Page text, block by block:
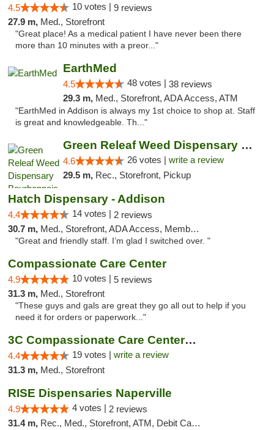
4.5 10 votes | 9 reviews
27.9 m, Med., Storefront
"Great place! As a medical patient I have never been there
more than 10 minutes with a preor..."
EarthMed
4.5 48 votes | 38 reviews
29.3 m, Med., Storefront, ADA Access, ATM
"EarthMed in Addison is always my 1st choice to shop at. Staff
is great and knowledgeable. Th..."
Green Releaf Weed Dispensary Bourbonnais
4.6 26 votes | write a review
29.5 m, Rec., Storefront, Pickup
Hatch Dispensary - Addison
4.4 14 votes | 2 reviews
30.7 m, Med., Storefront, ADA Access, Member Application Required
"Great and friendly staff. I’m glad I switched over. "
Compassionate Care Center
4.9 10 votes | 5 reviews
31.3 m, Med., Storefront
"These guys and gals are great they go all out to help if you
need it for orders or paperwork..."
3C Compassionate Care Centers - Naperville
4.4 19 votes | write a review
31.3 m, Med., Storefront
RISE Dispensaries Naperville
4.9 4 votes | 2 reviews
31.4 m, Rec., Med., Storefront, ATM, Debit Card, Delivery, Pickup